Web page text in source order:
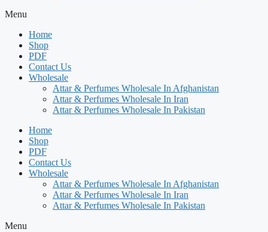
Menu
Home
Shop
PDF
Contact Us
Wholesale
Attar & Perfumes Wholesale In Afghanistan
Attar & Perfumes Wholesale In Iran
Attar & Perfumes Wholesale In Pakistan
Home
Shop
PDF
Contact Us
Wholesale
Attar & Perfumes Wholesale In Afghanistan
Attar & Perfumes Wholesale In Iran
Attar & Perfumes Wholesale In Pakistan
Menu